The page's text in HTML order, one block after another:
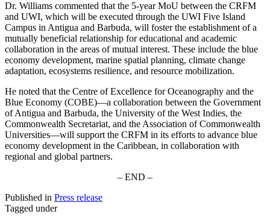
Dr. Williams commented that the 5-year MoU between the CRFM
and UWI, which will be executed through the UWI Five Island
Campus in Antigua and Barbuda, will foster the establishment of a
mutually beneficial relationship for educational and academic
collaboration in the areas of mutual interest. These include the blue
economy development, marine spatial planning, climate change
adaptation, ecosystems resilience, and resource mobilization.
He noted that the Centre of Excellence for Oceanography and the
Blue Economy (COBE)—a collaboration between the Government
of Antigua and Barbuda, the University of the West Indies, the
Commonwealth Secretariat, and the Association of Commonwealth
Universities—will support the CRFM in its efforts to advance blue
economy development in the Caribbean, in collaboration with
regional and global partners.
– END –
Published in Press release
Tagged under